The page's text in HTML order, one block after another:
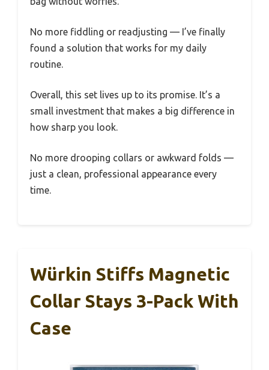
No more fiddling or readjusting — I’ve finally
found a solution that works for my daily
routine.
Overall, this set lives up to its promise. It’s a
small investment that makes a big difference in
how sharp you look.
No more drooping collars or awkward folds —
just a clean, professional appearance every
time.
Würkin Stiffs Magnetic
Collar Stays 3-Pack With
Case